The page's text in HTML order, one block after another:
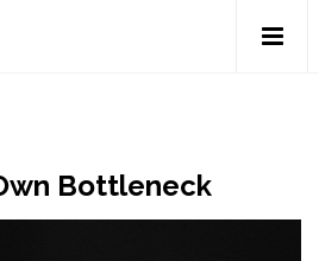
Bottleneck